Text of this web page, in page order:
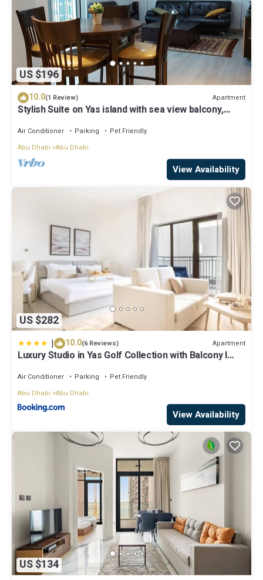
US $196
10.0(1 Review) Apartment
Stylish Suite on Yas island with sea view balcony,
Air Conditioner Parking
Pet Friendly
Abu Dhabi Abu Dhabi
View Availability
US $282
| 10.0(6 Reviews) Apartment
Luxury Studio in Yas Golf Collection with Balcony I
Air Conditioner Parking
Pet Friendly
Abu Dhabi Abu Dhabi
View Availability
US $134